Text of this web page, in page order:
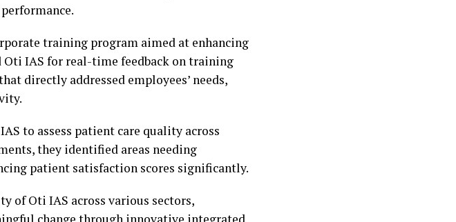
training program aimed at enhancing
IAS for real-time feedback on training
directly addressed employees’ needs,
to assess patient care quality across
they identified areas needing
patient satisfaction scores significantly.
of Oti IAS across various sectors,
change through innovative integrated